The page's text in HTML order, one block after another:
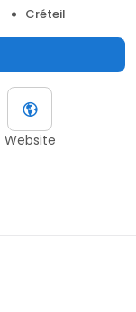
Créteil
Website